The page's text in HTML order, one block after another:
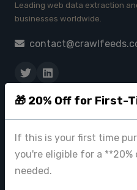
🎁 20% Off for First-
If this is your first time
you're eligible for a
needed.
Leading web data extraction
businesses worldwide.
PRODUCTS
BeautyFeeds
ImageHub